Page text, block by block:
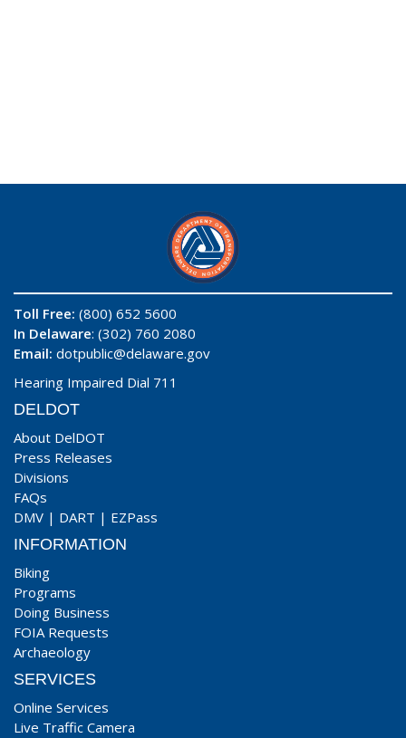
Toll Free: (800) 652 5600
In Delaware: (302) 760 2080
Email: dotpublic@delaware.gov
Hearing Impaired Dial 711
DELDOT
About DelDOT
Press Releases
Divisions
FAQs
DMV | DART | EZPass
INFORMATION
Biking
Programs
Doing Business
FOIA Requests
Archaeology
SERVICES
Online Services
Live Traffic Camera